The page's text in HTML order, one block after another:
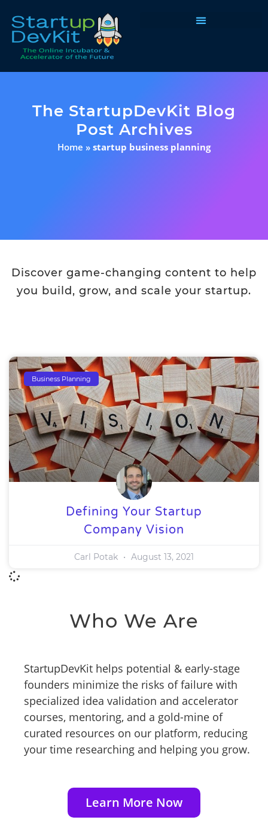
The StartupDevKit Blog
Post Archives
Home » startup business planning
Discover game-changing content to help
you build, grow, and scale your startup.
Business Planning
Defining Your Startup
Company Vision
Carl Potak August 13, 2021
Who We Are
StartupDevKit helps potential & early-stage
founders minimize the risks of failure with
specialized idea validation and accelerator
courses, mentoring, and a gold-mine of
curated resources on our platform, reducing
your time researching and helping you grow.
Learn More Now